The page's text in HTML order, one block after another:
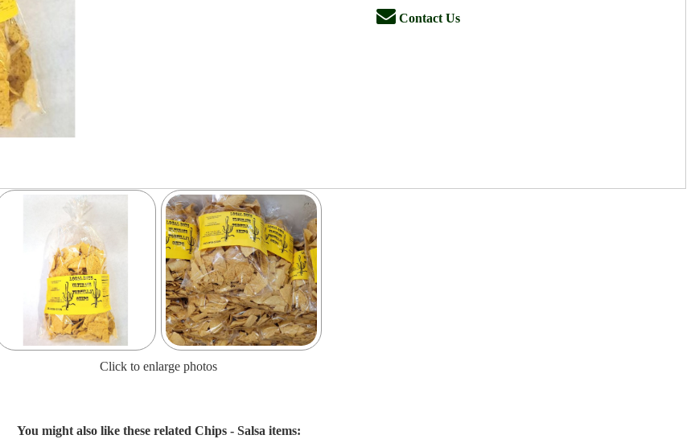
Contact Us
Click to enlarge photos
You might also like these related Chips - Salsa items: